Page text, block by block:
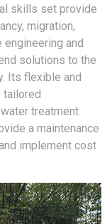
skills set provide
migration,
engineering and
solutions to the
Its flexible and
tailored
treatment
a maintenance
implement cost